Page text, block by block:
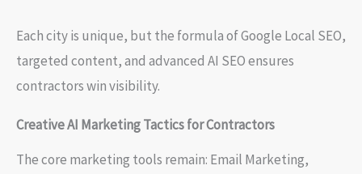
Each city is unique, but the formula of Google Local SEO,
targeted content, and advanced AI SEO ensures
contractors win visibility.
Creative AI Marketing Tactics for Contractors
The core marketing tools remain: Email Marketing,